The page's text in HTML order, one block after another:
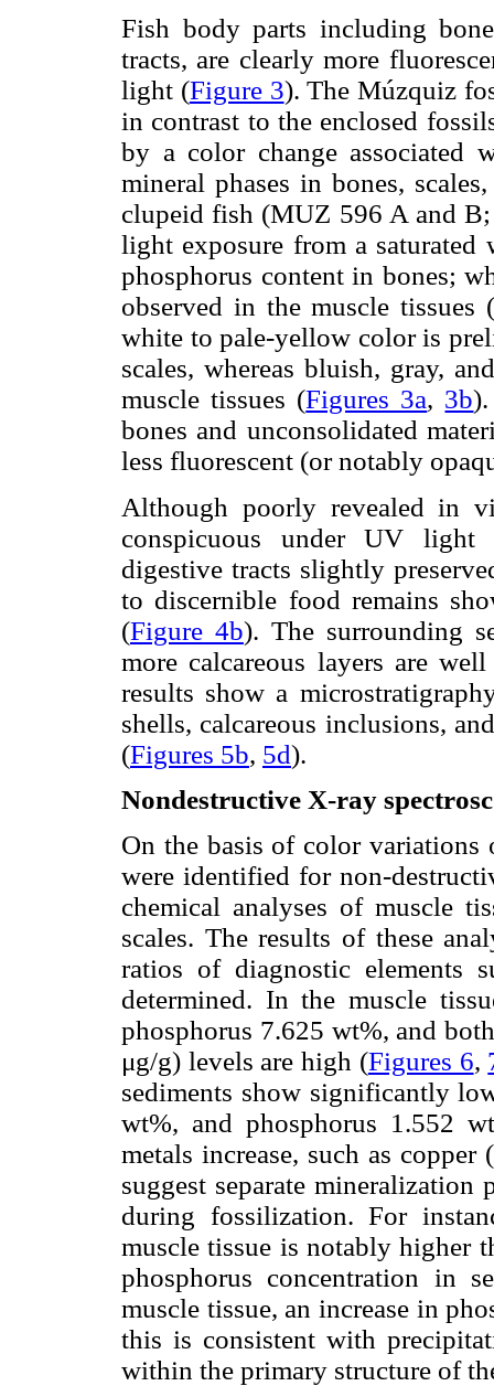
Fish body parts including
tracts, are clearly more
light (Figure 3). The Múzquiz
in contrast to the enclosed
by a color change associated
mineral phases in bones,
clupeid fish (MUZ 596 A and
light exposure from a
phosphorus content in bones;
observed in the muscle tissues (
white to pale-yellow color is
scales, whereas bluish, gray,
muscle tissues (Figures 3a, 3b
bones and unconsolidated
less fluorescent (or notably
Although poorly revealed in
conspicuous under UV light
digestive tracts slightly
to discernible food remains
(Figure 4b). The surrounding
more calcareous layers are
results show a
shells, calcareous inclusions,
(Figures 5b, 5d).
Nondestructive X-ray
On the basis of color
were identified for non-
chemical analyses of muscle
scales. The results of these
ratios of diagnostic elements
determined. In the muscle
phosphorus 7.625 wt%, and
μg/g) levels are high (Figures 6,
sediments show significantly
wt%, and phosphorus 1.552
metals increase, such as
suggest separate
during fossilization. For
muscle tissue is notably higher
phosphorus concentration in
muscle tissue, an increase in
this is consistent with
within the primary structure of